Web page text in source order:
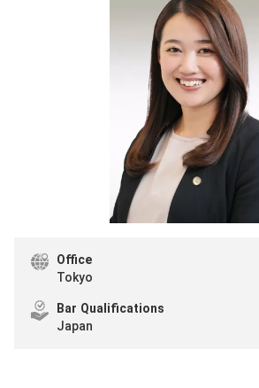
Office
Tokyo
Bar Qualifications
Japan